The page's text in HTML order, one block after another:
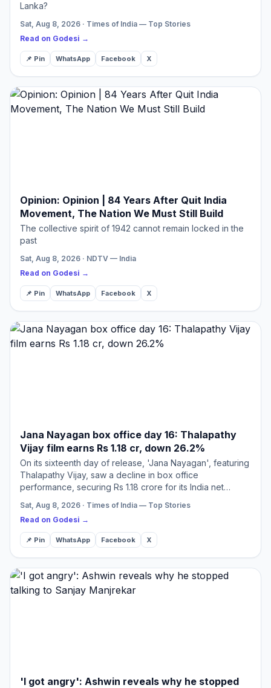
Lanka?
Sat, Aug 8, 2026 · Times of India — Top Stories
Read on Godesi →
📌 Pin WhatsApp Facebook X
Opinion: Opinion | 84 Years After Quit India
Movement, The Nation We Must Still Build
The collective spirit of 1942 cannot remain locked in the
past
Sat, Aug 8, 2026 · NDTV — India
Read on Godesi →
📌 Pin WhatsApp Facebook X
Jana Nayagan box office day 16: Thalapathy
Vijay film earns Rs 1.18 cr, down 26.2%
On its sixteenth day of release, 'Jana Nayagan', featuring
Thalapathy Vijay, saw a decline in box office
performance, securing Rs 1.18 crore for its India net
impressive…
Sat, Aug 8, 2026 · Times of India — Top Stories
Read on Godesi →
📌 Pin WhatsApp Facebook X
'I got angry': Ashwin reveals why he stopped